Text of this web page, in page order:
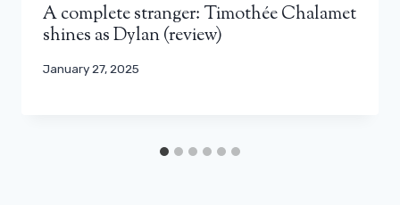
A complete stranger: Timothée Chalamet
shines as Dylan (review)
January 27, 2025